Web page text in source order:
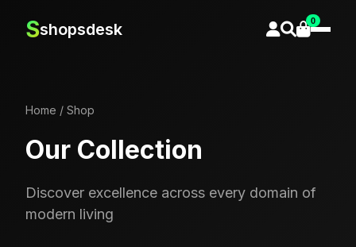
Sshopsdesk 0
Home / Shop
Our Collection
Discover excellence across every domain of
modern living